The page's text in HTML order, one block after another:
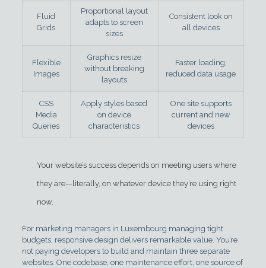
Fluid
Grids
Proportional layout
adapts to screen
sizes
Consistent look on
all devices
Flexible
Images
Graphics resize
without breaking
layouts
Faster loading,
reduced data usage
CSS
Media
Queries
Apply styles based
on device
characteristics
One site supports
current and new
devices
Your website’s success depends on meeting users where
they are—literally, on whatever device they’re using right
now.
For marketing managers in Luxembourg managing tight
budgets, responsive design delivers remarkable value. You’re
not paying developers to build and maintain three separate
websites. One codebase, one maintenance effort, one source of